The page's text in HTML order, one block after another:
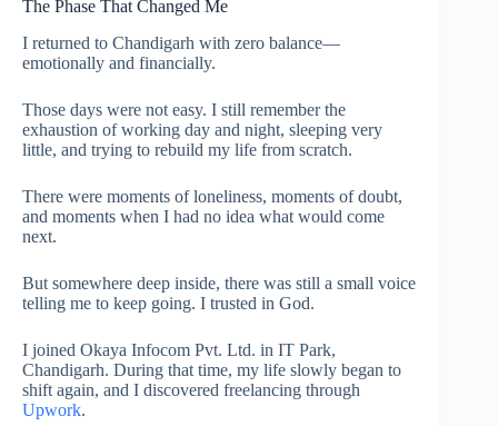
The Phase That Changed Me
I returned to Chandigarh with zero balance—
emotionally and financially.
Those days were not easy. I still remember the
exhaustion of working day and night, sleeping very
little, and trying to rebuild my life from scratch.
There were moments of loneliness, moments of doubt,
and moments when I had no idea what would come
next.
But somewhere deep inside, there was still a small voice
telling me to keep going. I trusted in God.
I joined Okaya Infocom Pvt. Ltd. in IT Park,
Chandigarh. During that time, my life slowly began to
shift again, and I discovered freelancing through
Upwork.